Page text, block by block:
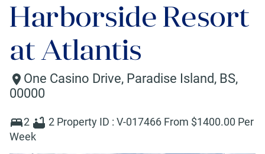
Harborside Resort
at Atlantis
One Casino Drive, Paradise Island, BS,
00000
2 2 Property ID : V-017466 From $1400.00 Per
Week